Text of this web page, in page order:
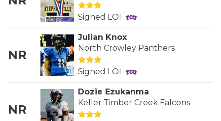
VISIT
Signed LOI
NR
Julian Knox
North Crowley Panthers
Signed LOI
NR
Dozie Ezukanma
Keller Timber Creek Falcons